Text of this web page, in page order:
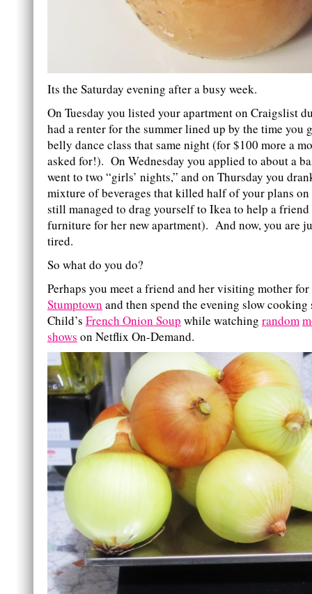
Its the Saturday evening after a busy week.
On Tuesday you listed your apartment on Craigslist
had a renter for the summer lined up by the time you
belly dance class that same night (for $100 more a
asked for!). On Wednesday you applied to about a
went to two “girls’ nights,” and on Thursday you
mixture of beverages that killed half of your plans
still managed to drag yourself to Ikea to help a
furniture for her new apartment). And now, you are
tired.
So what do you do?
Perhaps you meet a friend and her visiting mother
Stumptown and then spend the evening slow
Child’s French Onion Soup while watching random
shows on Netflix On-Demand.